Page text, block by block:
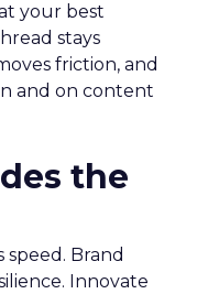
your best
stays
friction, and
and on content
the
Brand
Innovate